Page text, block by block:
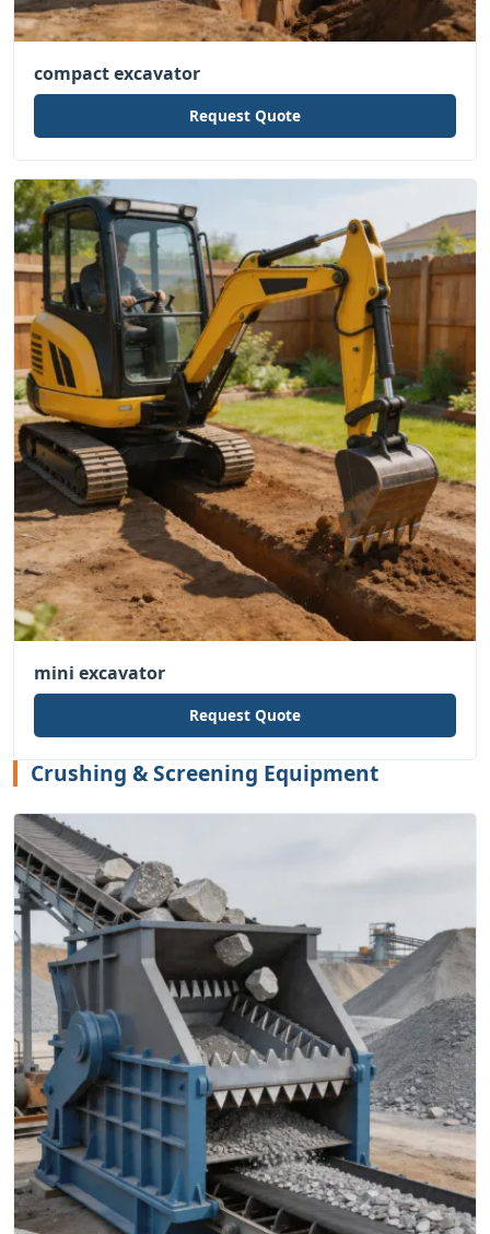
compact excavator
Request Quote
mini excavator
Request Quote
Crushing & Screening Equipment